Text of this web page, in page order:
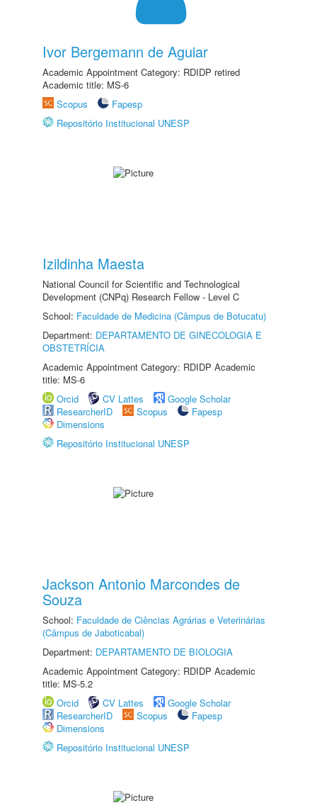
Ivor Bergemann de Aguiar
Academic Appointment Category: RDIDP retired
Academic title: MS-6
Scopus
Fapesp
Repositório Institucional UNESP
Izildinha Maesta
National Council for Scientific and Technological
Development (CNPq) Research Fellow - Level C
School: Faculdade de Medicina (Câmpus de Botucatu)
Department: DEPARTAMENTO DE GINECOLOGIA E
OBSTETRÍCIA
Academic Appointment Category: RDIDP Academic
title: MS-6
Orcid
CV Lattes
Google Scholar
ResearcherID
Scopus
Fapesp
Dimensions
Repositório Institucional UNESP
Jackson Antonio Marcondes de
Souza
School: Faculdade de Ciências Agrárias e Veterinárias
(Câmpus de Jaboticabal)
Department: DEPARTAMENTO DE BIOLOGIA
Academic Appointment Category: RDIDP Academic
title: MS-5.2
Orcid
CV Lattes
Google Scholar
ResearcherID
Scopus
Fapesp
Dimensions
Repositório Institucional UNESP